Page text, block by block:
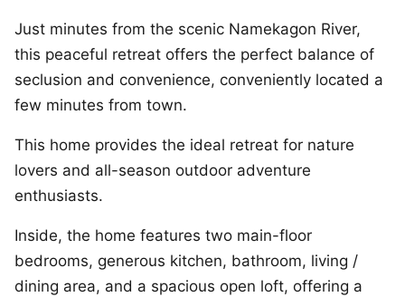
Just minutes from the scenic Namekagon River,
this peaceful retreat offers the perfect balance of
seclusion and convenience, conveniently located a
few minutes from town.
This home provides the ideal retreat for nature
lovers and all-season outdoor adventure
enthusiasts.
Inside, the home features two main-floor
bedrooms, generous kitchen, bathroom, living /
dining area, and a spacious open loft, offering a